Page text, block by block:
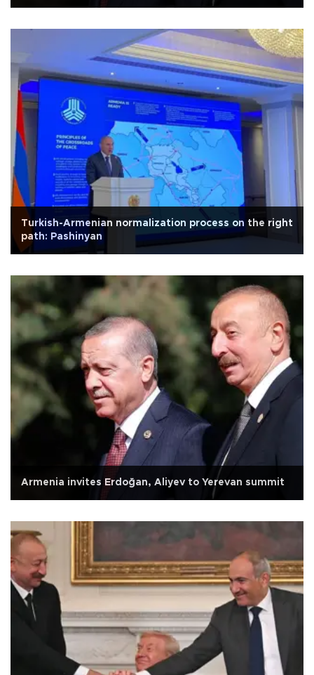
Turkish-Armenian normalization process on the right
path: Pashinyan
Armenia invites Erdoğan, Aliyev to Yerevan summit